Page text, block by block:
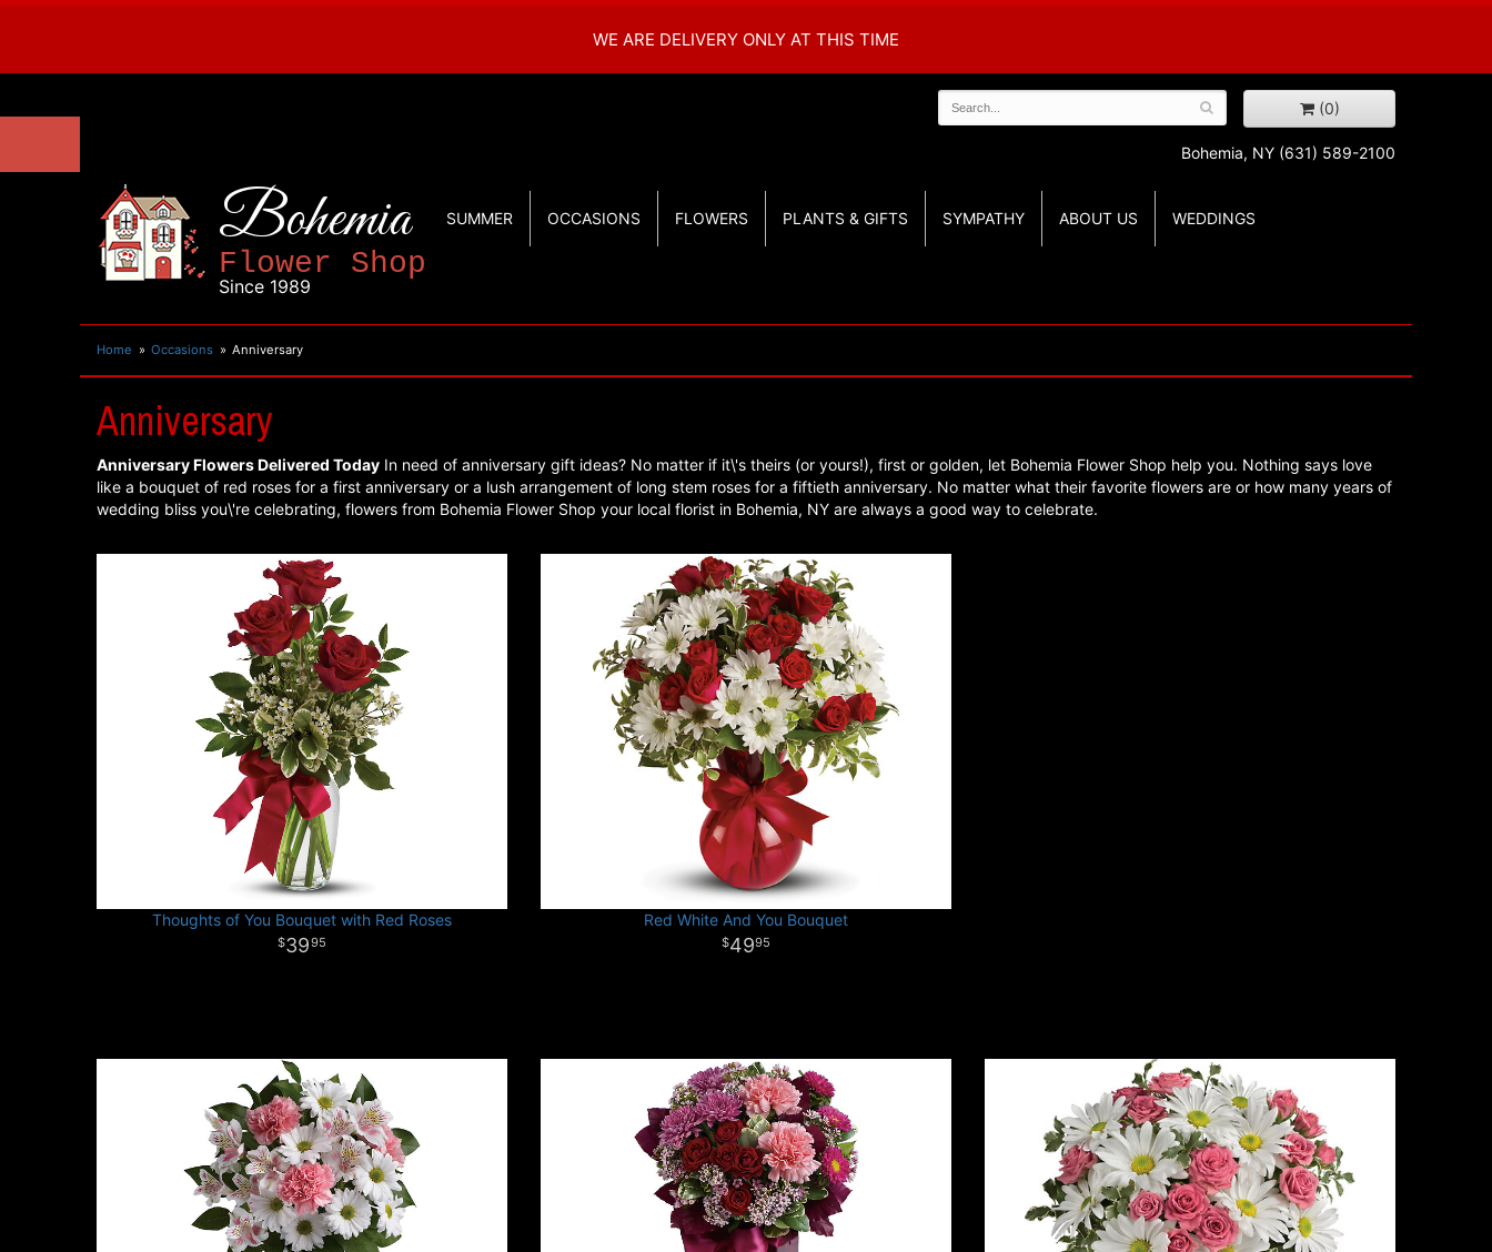
WE ARE DELIVERY ONLY AT THIS TIME
(0)
Bohemia, NY (631) 589-2100
Bohemia
Flower Shop
Since 1989
SUMMER OCCASIONS FLOWERS PLANTS & GIFTS SYMPATHY ABOUT US WEDDINGS
Home Occasions Anniversary
Anniversary
Anniversary Flowers Delivered Today In need of anniversary gift ideas? No matter if it\'s theirs (or yours!), first or golden, let Bohemia Flower Shop help you. Nothing says love
like a bouquet of red roses for a first anniversary or a lush arrangement of long stem roses for a fiftieth anniversary. No matter what their favorite flowers are or how many years of
wedding bliss you\'re celebrating, flowers from Bohemia Flower Shop your local florist in Bohemia, NY are always a good way to celebrate.
Thoughts of You Bouquet with Red Roses
3995
Red White And You Bouquet
4995